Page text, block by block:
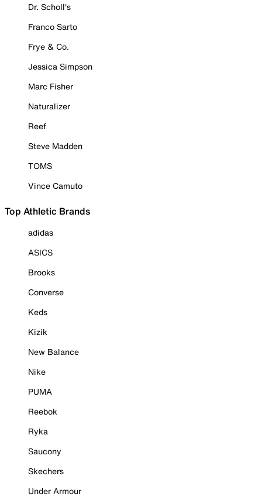
Dr. Scholl's
Franco Sarto
Frye & Co.
Jessica Simpson
Marc Fisher
Naturalizer
Reef
Steve Madden
TOMS
Vince Camuto
Top Athletic Brands
adidas
ASICS
Brooks
Converse
Keds
Kizik
New Balance
Nike
PUMA
Reebok
Ryka
Saucony
Skechers
Under Armour